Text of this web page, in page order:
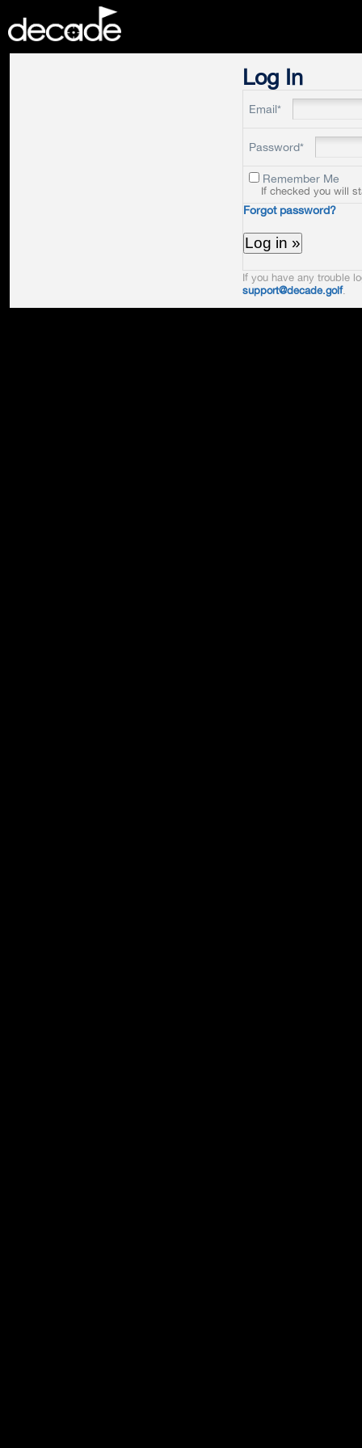
Log In
Email*
Password*
Remember Me
If checked you will
Forgot password?
If you have any trouble
support@decade.golf.